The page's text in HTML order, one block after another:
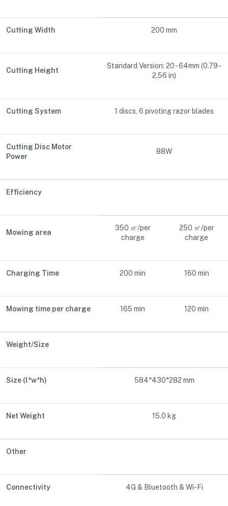
Cutting Width 200 mm
Cutting Height
Standard Version: 20 - 64mm (0.79 -
2.56 in)
Cutting System 1 discs, 6 pivoting razor blades
Cutting Disc Motor
Power
88W
Efficiency
Mowing area
350 ㎡/per
charge
250 ㎡/per
charge
Charging Time 200 min 160 min
Mowing time per charge 165 min 120 min
Weight/Size
Size (l*w*h) 584*430*282 mm
Net Weight 15.0 kg
Other
Connectivity 4G & Bluetooth & Wi-Fi